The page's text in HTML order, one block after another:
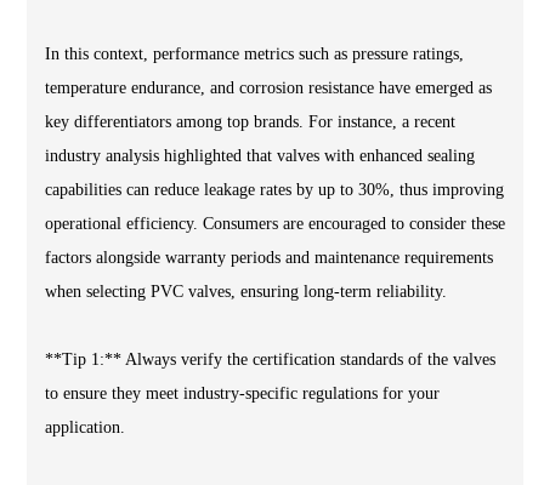
In this context, performance metrics such as pressure ratings,
temperature endurance, and corrosion resistance have emerged as
key differentiators among top brands. For instance, a recent
industry analysis highlighted that valves with enhanced sealing
capabilities can reduce leakage rates by up to 30%, thus improving
operational efficiency. Consumers are encouraged to consider these
factors alongside warranty periods and maintenance requirements
when selecting PVC valves, ensuring long-term reliability.
**Tip 1:** Always verify the certification standards of the valves
to ensure they meet industry-specific regulations for your
application.